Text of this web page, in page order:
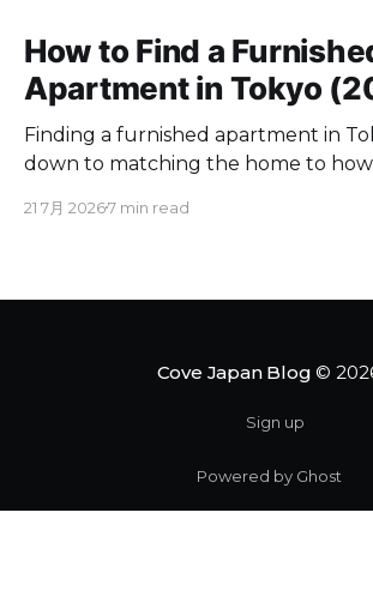
How to Find a
Apartment in Tokyo
Finding a furnished apartment in
down to matching the home to
couple of years, a furnished place
21 7月 20267 min read
Cove Japan Blog ©
Sign up
Powered by Ghost